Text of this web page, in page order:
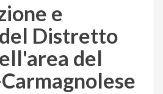
e
Distretto
del